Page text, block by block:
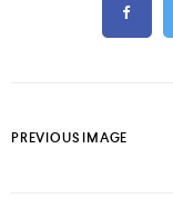
PREVIOUS IMAGE